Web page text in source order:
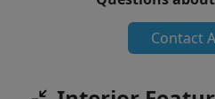
Contact